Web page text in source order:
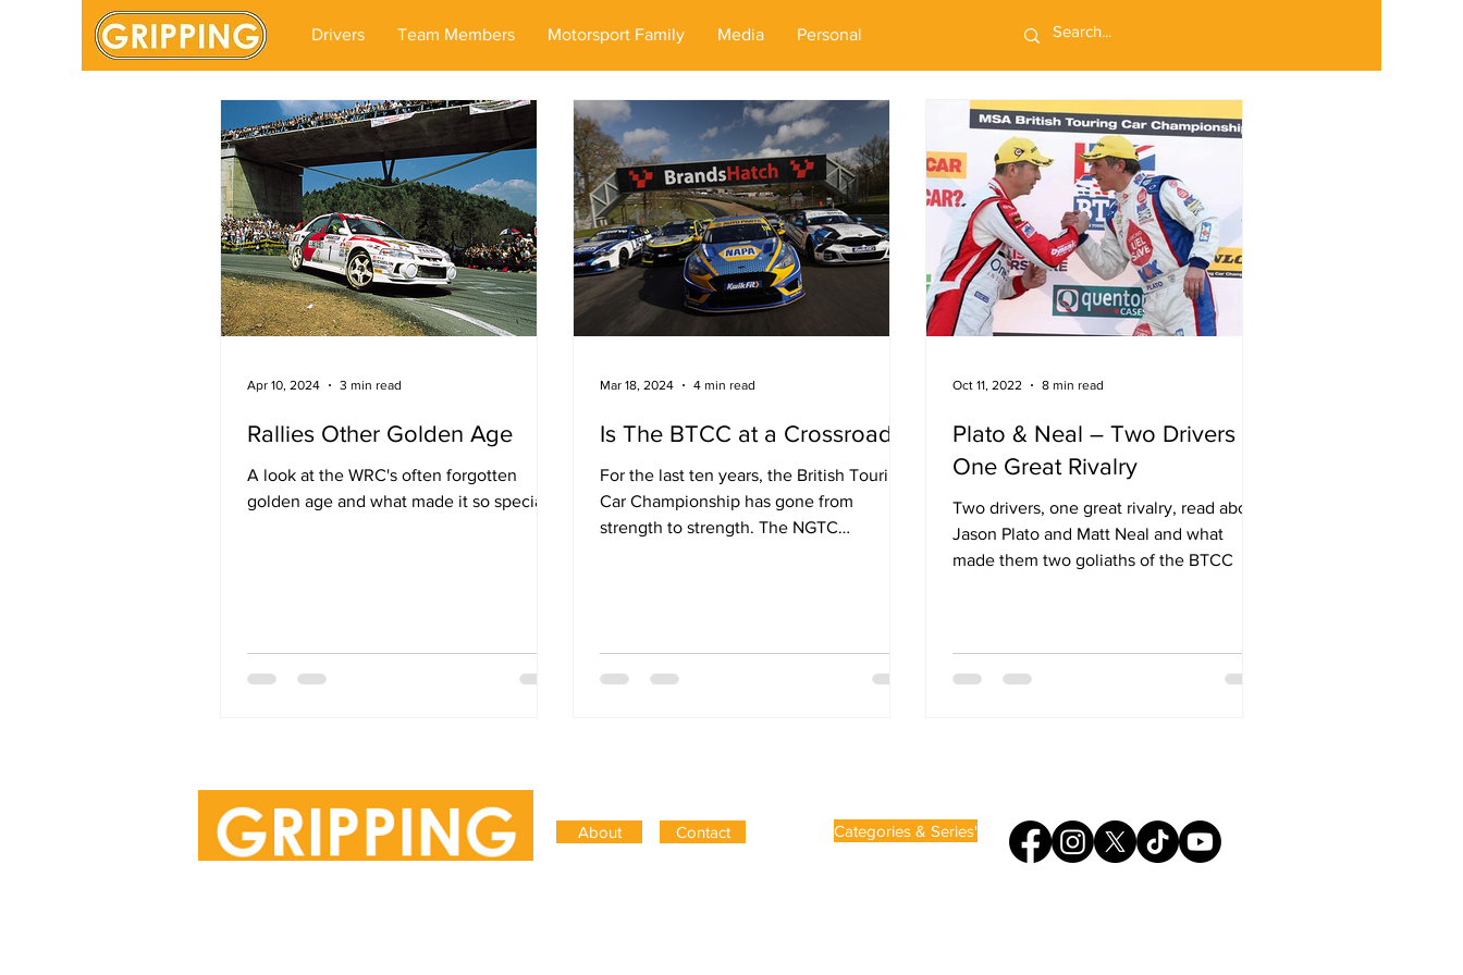
Drivers Team Members Motorsport Family Media Personal
Rallies Other Golden Age
A look at the WRC's often forgotten
golden age and what made it so special.
Apr 10, 2024 3 min read
Is The BTCC at a Crossroads?
For the last ten years, the British Touring
Car Championship has gone from
strength to strength. The NGTC
Mar 18, 2024 4 min read
Plato & Neal – Two Drivers
One Great Rivalry
Two drivers, one great rivalry, read about
Jason Plato and Matt Neal and what
made them two goliaths of the BTCC
Oct 11, 2022 8 min read
About Contact Categories & Series'